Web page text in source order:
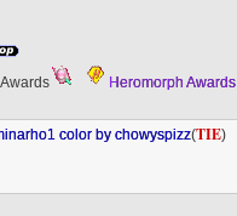
Heromorph Awards
color by chowyspizz(TIE)